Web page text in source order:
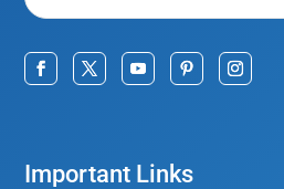
Important Links